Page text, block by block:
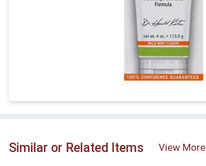
Similar or Related Items View More